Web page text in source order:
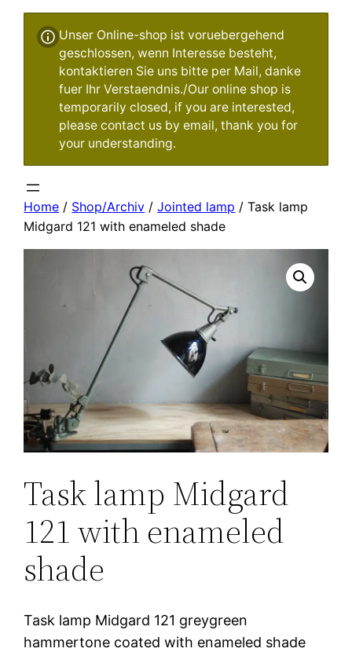
Unser Online-shop ist voruebergehend
geschlossen, wenn Interesse besteht,
kontaktieren Sie uns bitte per Mail, danke
fuer Ihr Verstaendnis./Our online shop is
temporarily closed, if you are interested,
please contact us by email, thank you for
your understanding.
Home / Shop/Archiv /Jointed lamp / Task lamp
Midgard 121 with enameled shade
Task lamp Midgard
121 with enameled
shade
Task lamp Midgard 121 greygreen
hammertone coated with enameled shade